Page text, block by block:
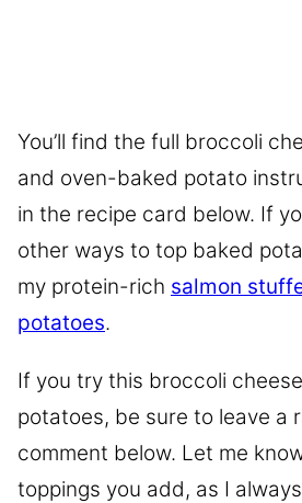
You’ll find the full broccoli
and oven-baked potato
in the recipe card below. If
other ways to top baked
my protein-rich salmon
potatoes.
If you try this broccoli
potatoes, be sure to leave a
comment below. Let me
toppings you add, as I